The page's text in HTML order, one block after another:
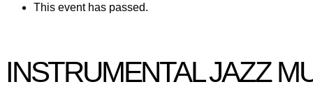
This event has passed.
INSTRUMENTAL JAZZ